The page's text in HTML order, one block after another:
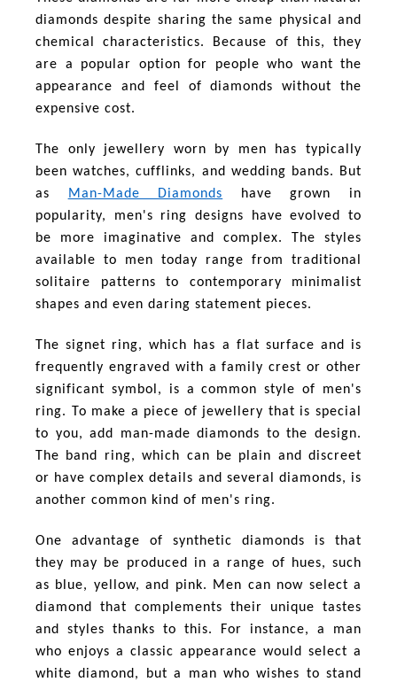
diamonds despite sharing the same physical and
chemical characteristics. Because of this, they
are a popular option for people who want the
appearance and feel of diamonds without the
expensive cost.
The only jewellery worn by men has typically
been watches, cufflinks, and wedding bands. But
as
Man-Made Diamonds have grown in
popularity, men's ring designs have evolved to
be more imaginative and complex. The styles
available to men today range from traditional
solitaire patterns to contemporary minimalist
shapes and even daring statement pieces.
The signet ring, which has a flat surface and is
frequently engraved with a family crest or other
significant symbol, is a common style of men's
ring. To make a piece of jewellery that is special
to you, add man-made diamonds to the design.
The band ring, which can be plain and discreet
or have complex details and several diamonds, is
another common kind of men's ring.
One advantage of synthetic diamonds is that
they may be produced in a range of hues, such
as blue, yellow, and pink. Men can now select a
diamond that complements their unique tastes
and styles thanks to this. For instance, a man
who enjoys a classic appearance would select a
white diamond, but a man who wishes to stand